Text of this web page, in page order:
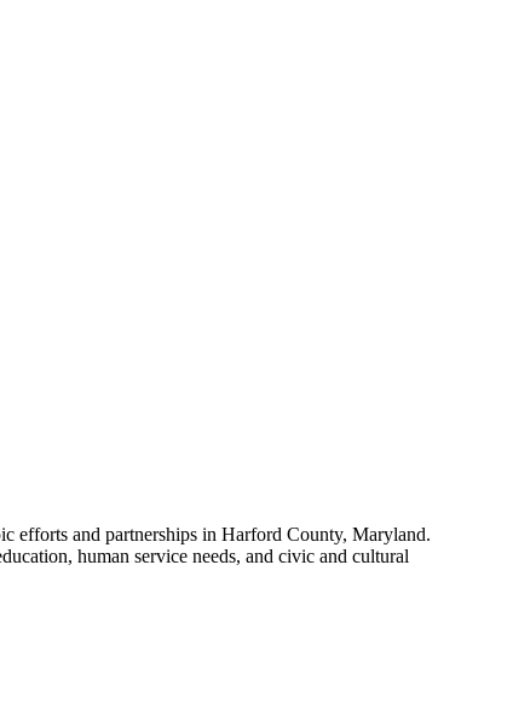
efforts and partnerships in Harford County, Maryland.
human service needs, and civic and cultural